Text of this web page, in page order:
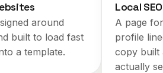
around
built to load fast
a template.
Local
A page
profile
copy built
actually